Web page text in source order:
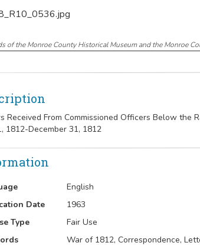
of the Monroe County Historical Museum and the Monroe
Received From Commissioned Officers Below the
1812-December 31, 1812
English
Date
1963
Type
Fair Use
War of 1812, Correspondence,